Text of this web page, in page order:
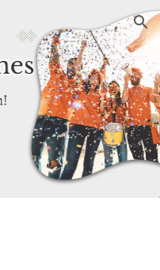
Skip to navigation